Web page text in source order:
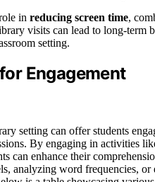
in reducing screen time,
visits can lead to long-term
setting.
Engagement
setting can offer students
By engaging in activities
can enhance their
analyzing word frequencies,